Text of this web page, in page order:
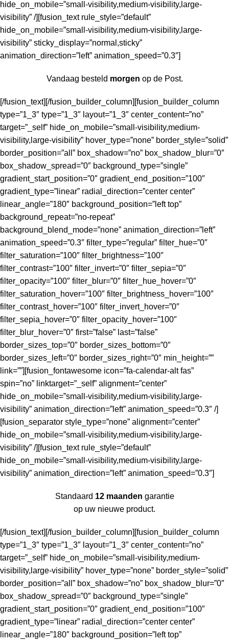
hide_on_mobile=”small-visibility,medium-visibility,large-
visibility” /][fusion_text rule_style=”default”
hide_on_mobile=”small-visibility,medium-visibility,large-
visibility” sticky_display=”normal,sticky”
animation_direction=”left” animation_speed=”0.3″]
Vandaag besteld morgen op de Post.
[/fusion_text][/fusion_builder_column][fusion_builder_column
type=”1_3″ type=”1_3″ layout=”1_3″ center_content=”no”
target=”_self” hide_on_mobile=”small-visibility,medium-
visibility,large-visibility” hover_type=”none” border_style=”solid”
border_position=”all” box_shadow=”no” box_shadow_blur=”0″
box_shadow_spread=”0″ background_type=”single”
gradient_start_position=”0″ gradient_end_position=”100″
gradient_type=”linear” radial_direction=”center center”
linear_angle=”180″ background_position=”left top”
background_repeat=”no-repeat”
background_blend_mode=”none” animation_direction=”left”
animation_speed=”0.3″ filter_type=”regular” filter_hue=”0″
filter_saturation=”100″ filter_brightness=”100″
filter_contrast=”100″ filter_invert=”0″ filter_sepia=”0″
filter_opacity=”100″ filter_blur=”0″ filter_hue_hover=”0″
filter_saturation_hover=”100″ filter_brightness_hover=”100″
filter_contrast_hover=”100″ filter_invert_hover=”0″
filter_sepia_hover=”0″ filter_opacity_hover=”100″
filter_blur_hover=”0″ first=”false” last=”false”
border_sizes_top=”0″ border_sizes_bottom=”0″
border_sizes_left=”0″ border_sizes_right=”0″ min_height=””
link=””][fusion_fontawesome icon=”fa-calendar-alt fas”
spin=”no” linktarget=”_self” alignment=”center”
hide_on_mobile=”small-visibility,medium-visibility,large-
visibility” animation_direction=”left” animation_speed=”0.3″ /]
[fusion_separator style_type=”none” alignment=”center”
hide_on_mobile=”small-visibility,medium-visibility,large-
visibility” /][fusion_text rule_style=”default”
hide_on_mobile=”small-visibility,medium-visibility,large-
visibility” animation_direction=”left” animation_speed=”0.3″]
Standaard 12 maanden garantie
op uw nieuwe product.
[/fusion_text][/fusion_builder_column][fusion_builder_column
type=”1_3″ type=”1_3″ layout=”1_3″ center_content=”no”
target=”_self” hide_on_mobile=”small-visibility,medium-
visibility,large-visibility” hover_type=”none” border_style=”solid”
border_position=”all” box_shadow=”no” box_shadow_blur=”0″
box_shadow_spread=”0″ background_type=”single”
gradient_start_position=”0″ gradient_end_position=”100″
gradient_type=”linear” radial_direction=”center center”
linear_angle=”180″ background_position=”left top”